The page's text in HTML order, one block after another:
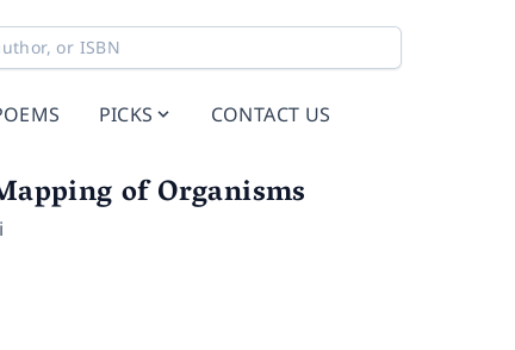
PICKS CONTACT US
of Organisms